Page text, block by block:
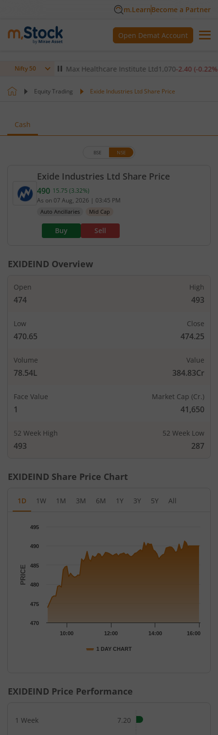
m.LearnBecome a Partner
Open Demat Account
Nifty 50
-0.14%)▼ Max Healthcare Institute Ltd1,070-2.40(-0.22 %)▼
Equity Trading Exide Industries Ltd Share Price
Cash
Exide Industries Ltd Share Price
BSE NSE
Current price 490 rupees. Up by 15.75 rupees,
490 15.75 (3.32%)
As on 07 Aug, 2026 | 03:45 PM
Auto Ancillaries Mid Cap
Buy Sell
EXIDEIND Overview
Open
474
High
493
Low
470.65
Close
474.25
Volume
78.54L
Value
384.83Cr
Face Value
1
Market Cap (Cr.)
41,650
52 Week High
493
52 Week Low
287
EXIDEIND Share Price Chart
1D 1W 1M 3M 6M 1Y 3Y 5Y All
Chart
The chart has 1 X axis displaying Time.
The chart has 1 Y axis displaying PRICE. Data ranges from 474
PRICE
1 DAY CHART
10:00 12:00 14:00 16:00
470
475
480
485
490
495
EXIDEIND Price Performance
1 Week 7.20